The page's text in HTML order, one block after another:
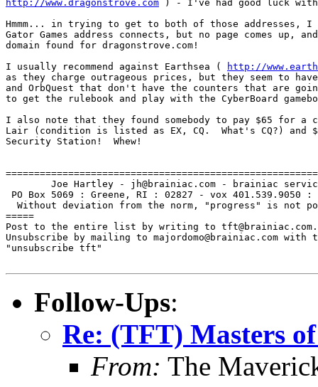
http://www.dragonstrove.com ) - I've had good luck with
Hmmm... in trying to get to both of those addresses, I
Gator Games address connects, but no page comes up,
domain found for dragonstrove.com!
I usually recommend against Earthsea (
http://
as they charge outrageous prices, but they seem to
and OrbQuest that don't have the counters that are
to get the rulebook and play with the CyberBoard
I also note that they found somebody to pay $65 for a
Lair (condition is listed as EX, CQ.  What's CQ?) and
Security Station!  Whew!
Joe Hartley - jh@brainiac.com - brainiac
PO Box 5069 : Greene, RI : 02827 - vox 401.539.9050 :
Without deviation from the norm, "progress" is not
=====
Post to the entire list by writing to tft@brainiac.com.
Unsubscribe by mailing to majordomo@brainiac.com with
"unsubscribe tft"
Follow-Ups:
Re: (TFT) Masters
From: The